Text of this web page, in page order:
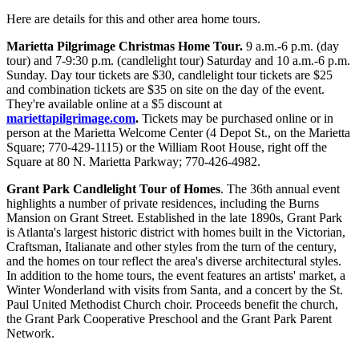
Here are details for this and other area home tours.
Marietta Pilgrimage Christmas Home Tour. 9 a.m.-6 p.m. (day
tour) and 7-9:30 p.m. (candlelight tour) Saturday and 10 a.m.-6 p.m.
Sunday. Day tour tickets are $30, candlelight tour tickets are $25
and combination tickets are $35 on site on the day of the event.
They're available online at a $5 discount at
mariettapilgrimage.com. Tickets may be purchased online or in
person at the Marietta Welcome Center (4 Depot St., on the Marietta
Square; 770-429-1115) or the William Root House, right off the
Square at 80 N. Marietta Parkway; 770-426-4982.
Grant Park Candlelight Tour of Homes. The 36th annual event
highlights a number of private residences, including the Burns
Mansion on Grant Street. Established in the late 1890s, Grant Park
is Atlanta's largest historic district with homes built in the Victorian,
Craftsman, Italianate and other styles from the turn of the century,
and the homes on tour reflect the area's diverse architectural styles.
In addition to the home tours, the event features an artists' market, a
Winter Wonderland with visits from Santa, and a concert by the St.
Paul United Methodist Church choir. Proceeds benefit the church,
the Grant Park Cooperative Preschool and the Grant Park Parent
Network.